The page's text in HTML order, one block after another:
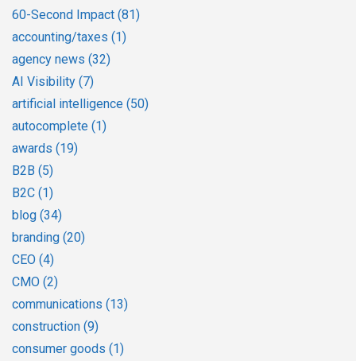
60-Second Impact (81)
accounting/taxes (1)
agency news (32)
AI Visibility (7)
artificial intelligence (50)
autocomplete (1)
awards (19)
B2B (5)
B2C (1)
blog (34)
branding (20)
CEO (4)
CMO (2)
communications (13)
construction (9)
consumer goods (1)